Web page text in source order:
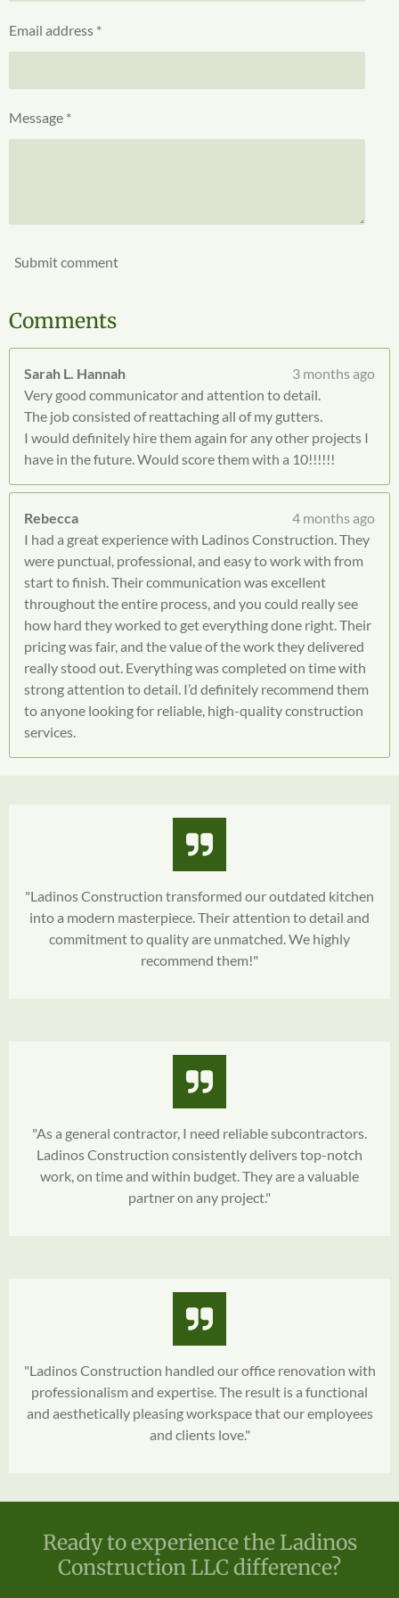
a
r
g
Email address *
Message *
Submit comment
Comments
Sarah L. Hannah
3 months ago
Very good communicator and attention to detail.
The job consisted of reattaching all of my gutters.
I would definitely hire them again for any other projects I
have in the future. Would score them with a 10!!!!!!
Rebecca
4 months ago
I had a great experience with Ladinos Construction. They
were punctual, professional, and easy to work with from
start to finish. Their communication was excellent
throughout the entire process, and you could really see
how hard they worked to get everything done right. Their
pricing was fair, and the value of the work they delivered
really stood out. Everything was completed on time with
strong attention to detail. I’d definitely recommend them
to anyone looking for reliable, high-quality construction
services.
"Ladinos Construction transformed our outdated kitchen
into a modern masterpiece. Their attention to detail and
commitment to quality are unmatched. We highly
recommend them!"
"As a general contractor, I need reliable subcontractors.
Ladinos Construction consistently delivers top-notch
work, on time and within budget. They are a valuable
partner on any project."
"Ladinos Construction handled our office renovation with
professionalism and expertise. The result is a functional
and aesthetically pleasing workspace that our employees
and clients love."
Ready to experience the Ladinos
Construction LLC difference?